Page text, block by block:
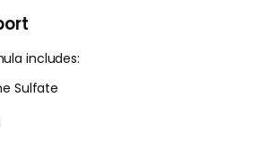
includes:
Sulfate